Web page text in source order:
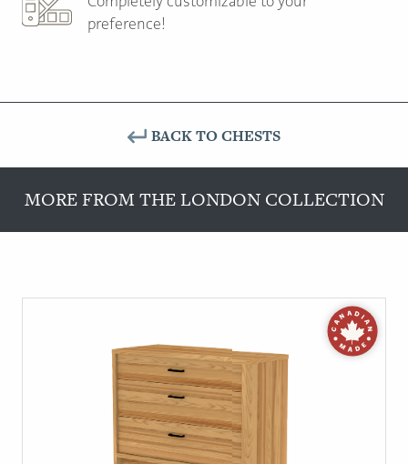
preference!
MORE FROM THE LONDON COLLECTION
BACK TO CHESTS